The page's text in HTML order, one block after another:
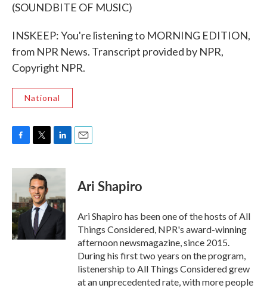
(SOUNDBITE OF MUSIC)
INSKEEP: You're listening to MORNING EDITION,
from NPR News. Transcript provided by NPR,
Copyright NPR.
National
c
b
o
o
k
i
t
t
e
r
n
d
I
n
Ari Shapiro
Ari Shapiro has been one of the hosts of All
Things Considered, NPR's award-winning
afternoon newsmagazine, since 2015.
During his first two years on the program,
listenership to All Things Considered grew
at an unprecedented rate, with more people